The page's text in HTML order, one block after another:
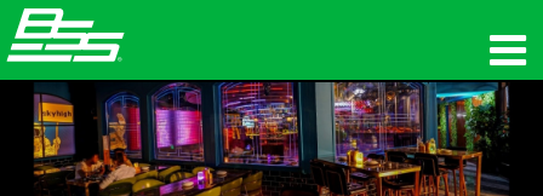
المنتجات
الصوت الشبكي